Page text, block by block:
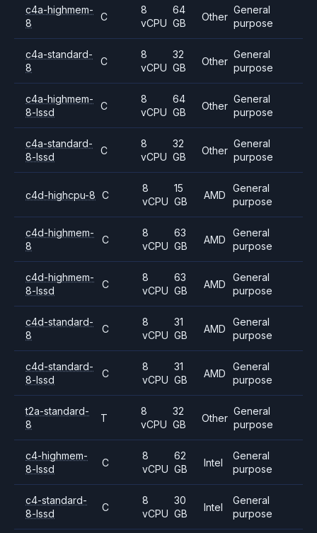
c4a-highmem-
8
C
8
vCPU
64
GB
Other
General
purpose
c4a-standard-
8
C
8
vCPU
32
GB
Other
General
purpose
c4a-highmem-
8-lssd
C
8
vCPU
64
GB
Other
General
purpose
c4a-standard-
8-lssd
C
8
vCPU
32
GB
Other
General
purpose
c4d-highcpu-8 C
8
vCPU
15
GB
AMD
General
purpose
c4d-highmem-
8
C
8
vCPU
63
GB
AMD
General
purpose
c4d-highmem-
8-lssd
C
8
vCPU
63
GB
AMD
General
purpose
c4d-standard-
8
C
8
vCPU
31
GB
AMD
General
purpose
c4d-standard-
8-lssd
C
8
vCPU
31
GB
AMD
General
purpose
t2a-standard-
8
T
8
vCPU
32
GB
Other
General
purpose
c4-highmem-
8-lssd
C
8
vCPU
62
GB
Intel
General
purpose
c4-standard-
8-lssd
C
8
vCPU
30
GB
Intel
General
purpose